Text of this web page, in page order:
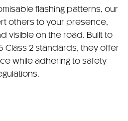
flashing patterns, our
others to your presence,
visible on the road. Built to
Class 2 standards, they offer
while adhering to safety